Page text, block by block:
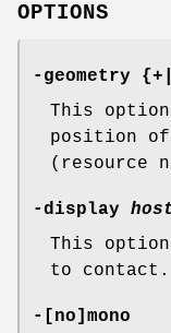
OPTIONS
-geometry
This
position of
(resource
-display
This
to contact.
-[no]mono